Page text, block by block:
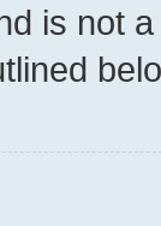
is not